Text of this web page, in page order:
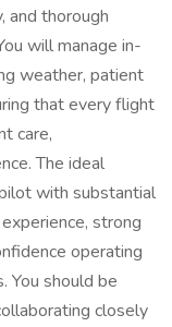
and thorough
will manage in-
weather, patient
that every flight
care,
The ideal
with substantial
strong
operating
You should be
closely